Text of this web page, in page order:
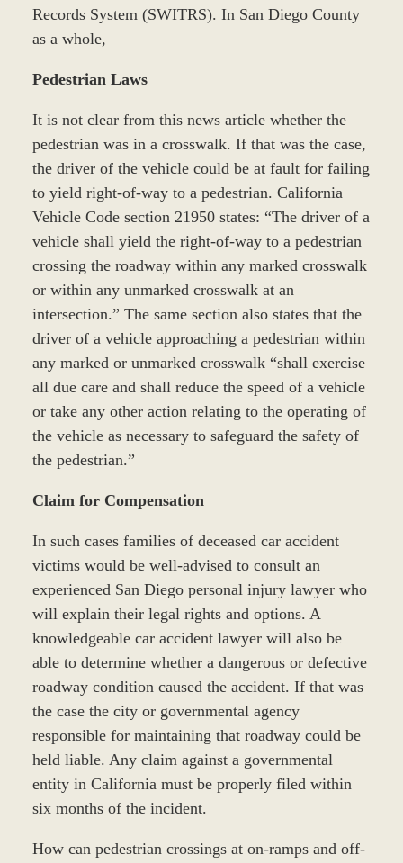
Records System (SWITRS). In San Diego County
as a whole,
Pedestrian Laws
It is not clear from this news article whether the
pedestrian was in a crosswalk. If that was the case,
the driver of the vehicle could be at fault for failing
to yield right-of-way to a pedestrian. California
Vehicle Code section 21950 states: “The driver of a
vehicle shall yield the right-of-way to a pedestrian
crossing the roadway within any marked crosswalk
or within any unmarked crosswalk at an
intersection.” The same section also states that the
driver of a vehicle approaching a pedestrian within
any marked or unmarked crosswalk “shall exercise
all due care and shall reduce the speed of a vehicle
or take any other action relating to the operating of
the vehicle as necessary to safeguard the safety of
the pedestrian.”
Claim for Compensation
In such cases families of deceased car accident
victims would be well-advised to consult an
experienced San Diego personal injury lawyer who
will explain their legal rights and options. A
knowledgeable car accident lawyer will also be
able to determine whether a dangerous or defective
roadway condition caused the accident. If that was
the case the city or governmental agency
responsible for maintaining that roadway could be
held liable. Any claim against a governmental
entity in California must be properly filed within
six months of the incident.
How can pedestrian crossings at on-ramps and off-